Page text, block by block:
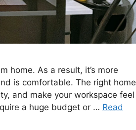
home. As a result, it’s more
is comfortable. The right home
and make your workspace feel
a huge budget or … Read